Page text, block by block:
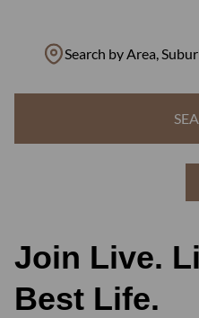
Search by Area,
Join Live.
Best Life.